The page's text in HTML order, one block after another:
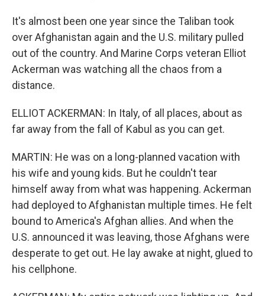
It's almost been one year since the Taliban took
over Afghanistan again and the U.S. military pulled
out of the country. And Marine Corps veteran Elliot
Ackerman was watching all the chaos from a
distance.
ELLIOT ACKERMAN: In Italy, of all places, about as
far away from the fall of Kabul as you can get.
MARTIN: He was on a long-planned vacation with
his wife and young kids. But he couldn't tear
himself away from what was happening. Ackerman
had deployed to Afghanistan multiple times. He felt
bound to America's Afghan allies. And when the
U.S. announced it was leaving, those Afghans were
desperate to get out. He lay awake at night, glued to
his cellphone.